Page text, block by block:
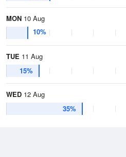
MON 10 Aug
10%
TUE 11 Aug
15%
WED 12 Aug
35%